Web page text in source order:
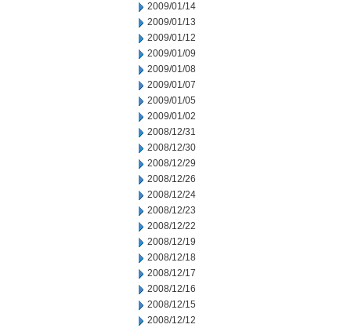
2009/01/14
2009/01/13
2009/01/12
2009/01/09
2009/01/08
2009/01/07
2009/01/05
2009/01/02
2008/12/31
2008/12/30
2008/12/29
2008/12/26
2008/12/24
2008/12/23
2008/12/22
2008/12/19
2008/12/18
2008/12/17
2008/12/16
2008/12/15
2008/12/12